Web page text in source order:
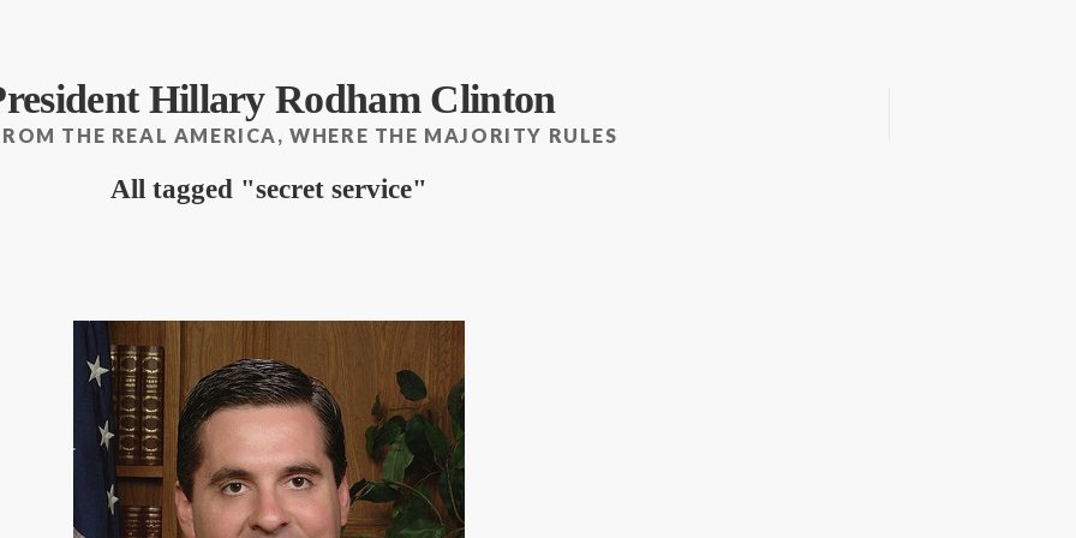
Hillary Rodham Clinton
THE REAL AMERICA, WHERE THE MAJORITY RULES
All tagged secret service